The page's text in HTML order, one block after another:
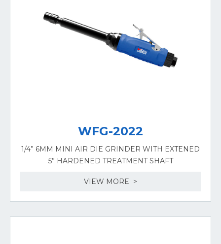
WFG-2022
1/4” 6MM MINI AIR DIE GRINDER WITH EXTENED
5” HARDENED TREATMENT SHAFT
VIEW MORE >